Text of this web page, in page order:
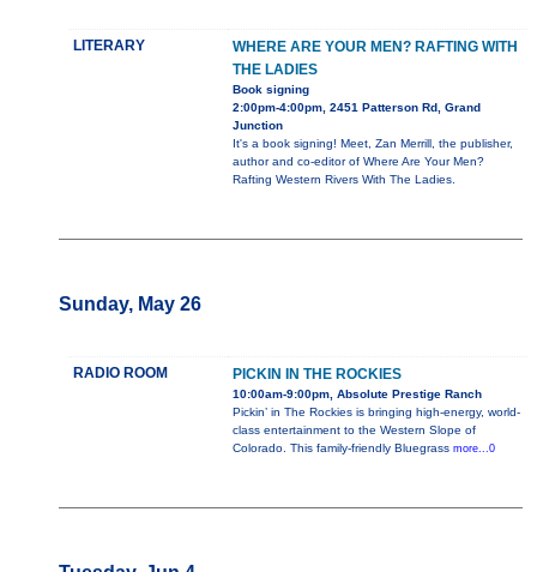
LITERARY
WHERE ARE YOUR MEN? RAFTING WITH
THE LADIES
Book signing
2:00pm-4:00pm, 2451 Patterson Rd, Grand
Junction
It's a book signing! Meet, Zan Merrill, the publisher,
author and co-editor of Where Are Your Men?
Rafting Western Rivers With The Ladies.
Sunday, May 26
RADIO ROOM PICKIN IN THE ROCKIES
10:00am-9:00pm, Absolute Prestige Ranch
Pickin’ in The Rockies is bringing high-energy, world-
class entertainment to the Western Slope of
Colorado. This family-friendly Bluegrass more...0